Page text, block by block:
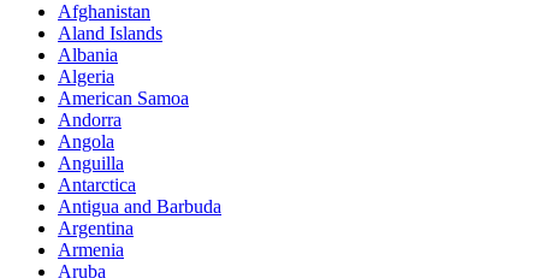
Afghanistan
Aland Islands
Albania
Algeria
American Samoa
Andorra
Angola
Anguilla
Antarctica
Antigua and Barbuda
Argentina
Armenia
Aruba